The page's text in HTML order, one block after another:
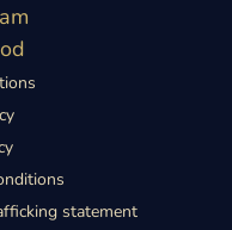
statement